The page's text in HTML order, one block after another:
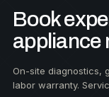
Book
appliance
On-site diagnostics,
labor warranty.